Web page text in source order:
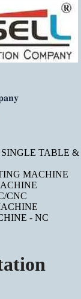
TABLE &
MACHINE
CNC
- NC